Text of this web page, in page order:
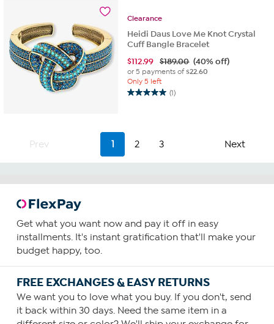
reviews
Clearance
Heidi Daus Love Me Knot Crystal
Cuff Bangle Bracelet
$112.99 $189.00 (40% off)
or 5 payments of$22.60
Only 5 left
(1)
5.0
stars.
Prev 1 2 3 Next
Get what you want now and pay it off in easy
installments. It's instant gratification that'll make your
budget happy, too.
FREE EXCHANGES & EASY RETURNS
We want you to love what you buy. If you don't, send
it back within 30 days. Need the same item in a